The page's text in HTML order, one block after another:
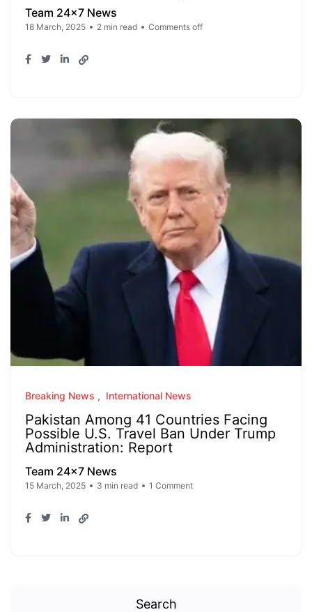
Team 24x7 News
18 March, 2025 2 min read Comments off
Breaking News International News
Pakistan Among 41 Countries Facing
Possible U.S. Travel Ban Under Trump
Administration: Report
Team 24x7 News
15 March, 2025 3 min read 1 Comment
Search